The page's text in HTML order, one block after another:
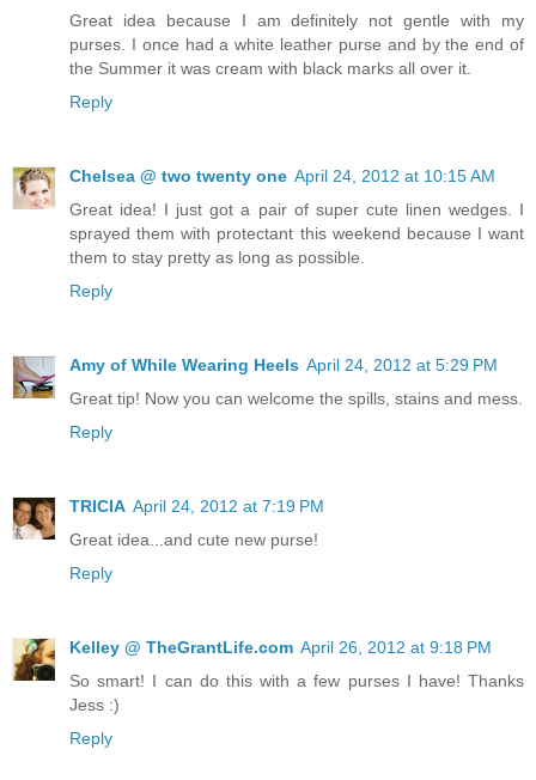
Great idea because I am definitely not gentle with my
purses. I once had a white leather purse and by the end of
the Summer it was cream with black marks all over it.
Reply
Chelsea @ two twenty one April 24, 2012 at 10:15 AM
Great idea! I just got a pair of super cute linen wedges. I
sprayed them with protectant this weekend because I want
them to stay pretty as long as possible.
Reply
Amy of While Wearing Heels April 24, 2012 at 5:29 PM
Great tip! Now you can welcome the spills, stains and mess.
Reply
TRICIA April 24, 2012 at 7:19 PM
Great idea...and cute new purse!
Reply
Kelley @ TheGrantLife.com April 26, 2012 at 9:18 PM
So smart! I can do this with a few purses I have! Thanks
Jess :)
Reply